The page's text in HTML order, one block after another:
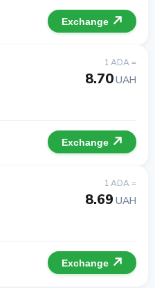
Exchange
1 ADA =
8.70UAH
Exchange
1 ADA =
8.69 UAH
Exchange